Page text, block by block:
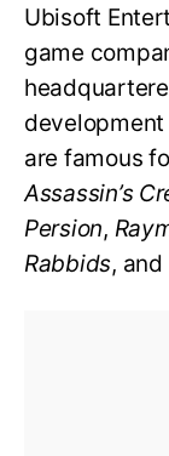
Ubisoft
game
are famous
Assassin’s
Persion,
Rabbids, and